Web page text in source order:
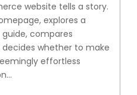
website tells a story.
explores a
compares
whether to make
effortless